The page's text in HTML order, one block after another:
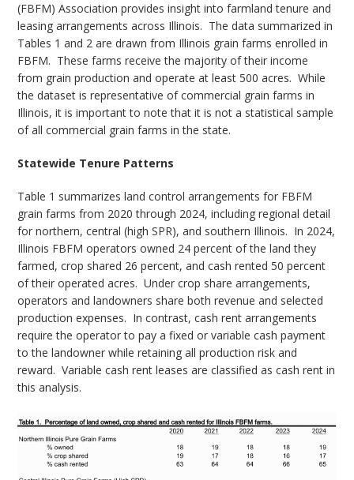
(FBFM) Association provides insight into farmland tenure and
leasing arrangements across Illinois. The data summarized in
Tables 1 and 2 are drawn from Illinois grain farms enrolled in
FBFM. These farms receive the majority of their income
from grain production and operate at least 500 acres. While
the dataset is representative of commercial grain farms in
Illinois, it is important to note that it is not a statistical sample
of all commercial grain farms in the state.
Statewide Tenure Patterns
Table 1 summarizes land control arrangements for FBFM
grain farms from 2020 through 2024, including regional detail
for northern, central (high SPR), and southern Illinois. In 2024,
Illinois FBFM operators owned 24 percent of the land they
farmed, crop shared 26 percent, and cash rented 50 percent
of their operated acres. Under crop share arrangements,
operators and landowners share both revenue and selected
production expenses. In contrast, cash rent arrangements
require the operator to pay a fixed or variable cash payment
to the landowner while retaining all production risk and
reward. Variable cash rent leases are classified as cash rent in
this analysis.